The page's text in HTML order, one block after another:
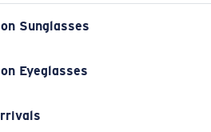
Sunglasses
Eyeglasses